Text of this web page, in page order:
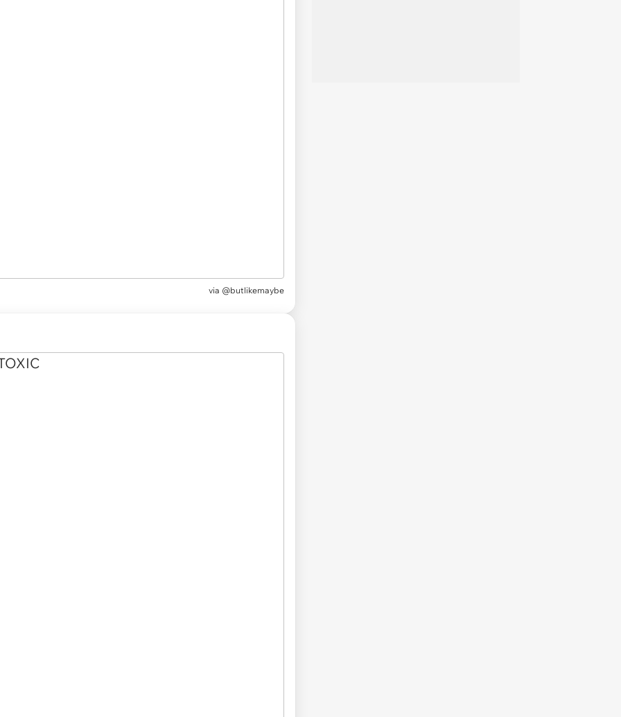
via @butlikemaybe